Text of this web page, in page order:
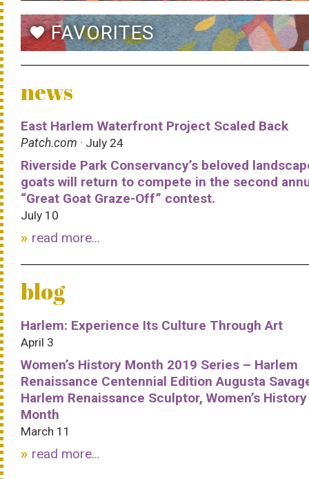
favoriteFAVORITES
news
East Harlem Waterfront Project Scaled Back
Patch.com · July 24
Riverside Park Conservancy’s beloved
goats will return to compete in the second
“Great Goat Graze-Off” contest.
July 10
read more...
blog
Harlem: Experience Its Culture Through Art
April 3
Women’s History Month 2019 Series – Harlem
Renaissance Centennial Edition Augusta
Harlem Renaissance Sculptor, Women’s History
Month
March 11
read more...